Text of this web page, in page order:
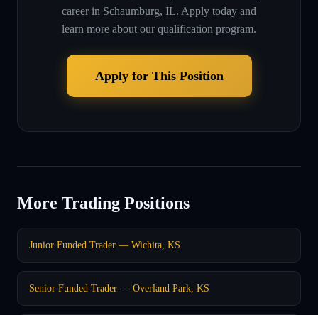
career in Schaumburg, IL. Apply today and
learn more about our qualification program.
Apply for This Position
More Trading Positions
Junior Funded Trader — Wichita, KS
Senior Funded Trader — Overland Park, KS